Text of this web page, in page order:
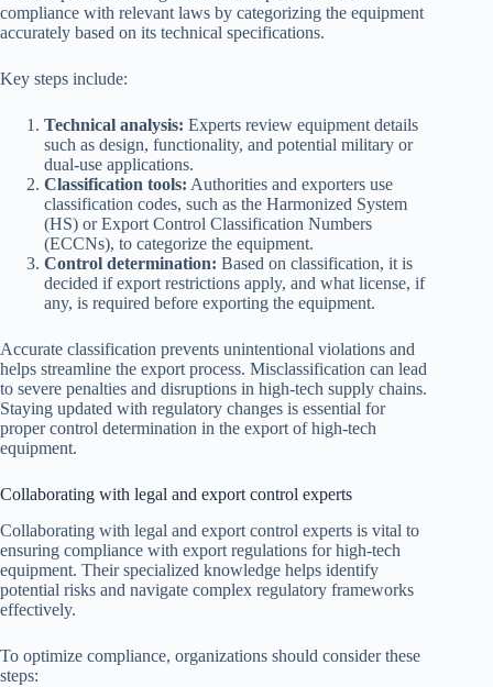
compliance with relevant laws by categorizing the equipment
accurately based on its technical specifications.
Key steps include:
Technical analysis: Experts review equipment details
such as design, functionality, and potential military or
dual-use applications.
Classification tools: Authorities and exporters use
classification codes, such as the Harmonized System
(HS) or Export Control Classification Numbers
(ECCNs), to categorize the equipment.
Control determination: Based on classification, it is
decided if export restrictions apply, and what license, if
any, is required before exporting the equipment.
Accurate classification prevents unintentional violations and
helps streamline the export process. Misclassification can lead
to severe penalties and disruptions in high-tech supply chains.
Staying updated with regulatory changes is essential for
proper control determination in the export of high-tech
equipment.
Collaborating with legal and export control experts
Collaborating with legal and export control experts is vital to
ensuring compliance with export regulations for high-tech
equipment. Their specialized knowledge helps identify
potential risks and navigate complex regulatory frameworks
effectively.
To optimize compliance, organizations should consider these
steps: